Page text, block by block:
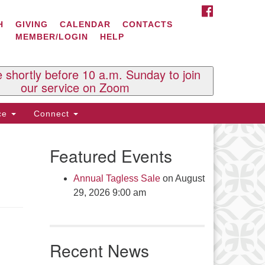
Us
Souls U.U. Church
Box 2297
Brattleboro, VT 05303
(802) 254-9377
here to email the office
here to email the minister
GIVING CALENDAR
CONTACTS
MEMBER/LOGIN
HELP
shortly before 10 a.m. Sunday to join
our service on Zoom
Connect
Featured Events
Annual Tagless Saleon August
29, 2026 9:00 am
Recent News